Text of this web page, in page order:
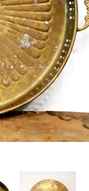
Divine